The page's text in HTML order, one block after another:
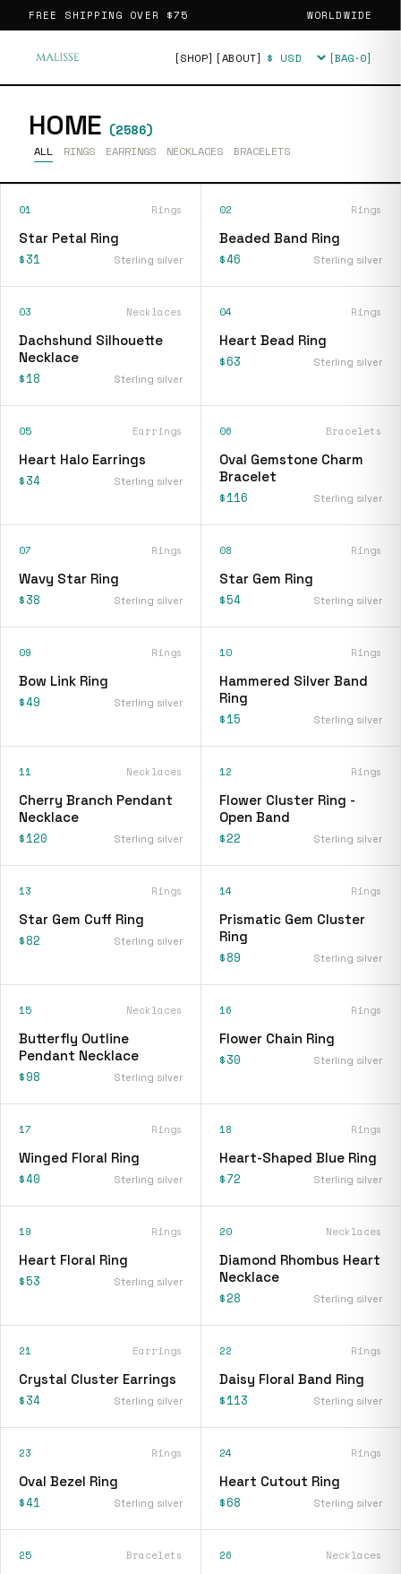
FREE SHIPPING OVER $75 WORLDWIDE
[SHOP] [ABOUT] Currency [BAG·0]
HOME (2586)
ALL RINGS EARRINGS NECKLACES BRACELETS
01 Rings
Star Petal Ring
$31 Sterling silver
02 Rings
Beaded Band Ring
$46 Sterling silver
03 Necklaces
Dachshund Silhouette
Necklace
$18 Sterling silver
04 Rings
Heart Bead Ring
$63 Sterling silver
05 Earrings
Heart Halo Earrings
$34 Sterling silver
06 Bracelets
Oval Gemstone Charm
Bracelet
$116 Sterling silver
07 Rings
Wavy Star Ring
$38 Sterling silver
08 Rings
Star Gem Ring
$54 Sterling silver
09 Rings
Bow Link Ring
$49 Sterling silver
10 Rings
Hammered Silver Band
Ring
$15 Sterling silver
11 Necklaces
Cherry Branch Pendant
Necklace
$120 Sterling silver
12 Rings
Flower Cluster Ring -
Open Band
$22 Sterling silver
13 Rings
Star Gem Cuff Ring
$82 Sterling silver
14 Rings
Prismatic Gem Cluster
Ring
$89 Sterling silver
15 Necklaces
Butterfly Outline
Pendant Necklace
$98 Sterling silver
16 Rings
Flower Chain Ring
$30 Sterling silver
17 Rings
Winged Floral Ring
$40 Sterling silver
18 Rings
Heart-Shaped Blue Ring
$72 Sterling silver
19 Rings
Heart Floral Ring
$53 Sterling silver
20 Necklaces
Diamond Rhombus Heart
Necklace
$28 Sterling silver
21 Earrings
Crystal Cluster Earrings
$34 Sterling silver
22 Rings
Daisy Floral Band Ring
$113 Sterling silver
23 Rings
Oval Bezel Ring
$41 Sterling silver
24 Rings
Heart Cutout Ring
$68 Sterling silver
25 Bracelets 26 Necklaces